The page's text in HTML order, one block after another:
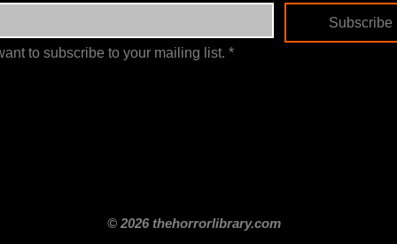
Subscribe
to subscribe to your mailing list. *
© 2026 thehorrorlibrary.com